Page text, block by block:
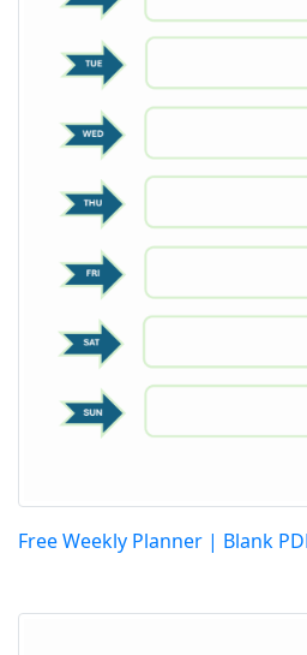
Free Weekly Planner | Blank